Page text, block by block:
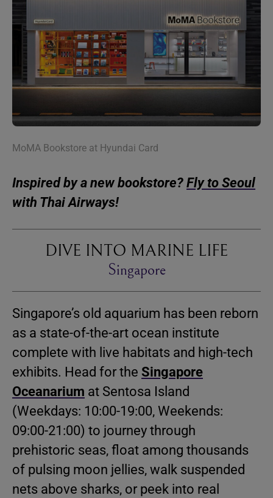
MoMA Bookstore at Hyundai Card
Inspired by a new bookstore? Fly to Seoul
with Thai Airways!
DIVE INTO MARINE LIFE
Singapore
Singapore’s old aquarium has been reborn
as a state-of-the-art ocean institute
complete with live habitats and high-tech
exhibits. Head for the Singapore
Oceanarium at Sentosa Island
(Weekdays: 10:00-19:00, Weekends:
09:00-21:00) to journey through
prehistoric seas, float among thousands
of pulsing moon jellies, walk suspended
nets above sharks, or peek into real